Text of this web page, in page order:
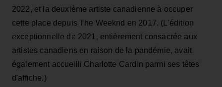
2022, et la deuxième artiste canadienne à occuper
cette place depuis The Weeknd en 2017. (L'édition
exceptionnelle de 2021, entièrement consacrée aux
artistes canadiens en raison de la pandémie, avait
également accueilli Charlotte Cardin parmi ses têtes
d'affiche.)